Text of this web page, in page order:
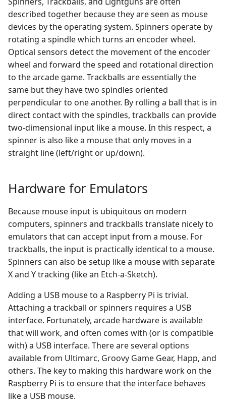
s
e
a
r
c
i
g
Validating, Rebuilding, and
Filtering Arcade ROMs
Atari Jaguar
Atari Lynx
Atari ST-STE-TT-Falcon
Coco
Colecovision
Commodore 64/VIC-20/PET
Dragon
Dreamcast
Enterprise 64/128
Fairchild ChannelF
Game Boy Advance
Game Boy Color
Game Boy
GameCube
Duke Nukem 3D
KODI
Lincity
Marathon
Micropolis
Minecraft
OpenTyrian
Quake
ResidualVM
SDLPoP
Stratagus
Super Mario War
SuperTux
The Ur Quan Masters
Setting mouse indexes
via the RetroArch GUI
Setting mouse indexes
via retroarch.cfg
Configuring Emulators
lr-mame2003
AdvanceMAME
all possible mouse inputs
Mapping Specific
Controls
Trackball
Spinner
Other Considerations
Sensitivity
Poll Rate
Driving Games
Running ROMs from a
Network Share
Running ROMs from a USB
drive
Splashscreen
Take and Scrape Your Own
Screenshots
Shaders and Smoothing
Smaller RetroArch Screen
EmulationStation
Child friendly
EmulationStation
EmulationStation
Changelog
described together because they are seen as mouse
devices by the operating system. Spinners operate by
rotating a spindle which turns an encoder wheel.
Optical sensors detect the movement of the encoder
wheel and forward the speed and rotational direction
to the arcade game. Trackballs are essentially the
same but they have two spindles oriented
perpendicular to one another. By rolling a ball that is in
direct contact with the spindles, trackballs can provide
two-dimensional input like a mouse. In this respect, a
spinner is also like a mouse that only moves in a
straight line (left/right or up/down).
Hardware for Emulators
Because mouse input is ubiquitous on modern
computers, spinners and trackballs translate nicely to
emulators that can accept input from a mouse. For
trackballs, the input is practically identical to a mouse.
Spinners can also be setup like a mouse with separate
X and Y tracking (like an Etch-a-Sketch).
Adding a USB mouse to a Raspberry Pi is trivial.
Attaching a trackball or spinners requires a USB
interface. Fortunately, arcade hardware is available
that will work, and often comes with (or is compatible
with) a USB interface. There are several options
available from Ultimarc, Groovy Game Gear, Happ, and
others. The key to making this hardware work on the
Raspberry Pi is to ensure that the interface behaves
like a USB mouse.